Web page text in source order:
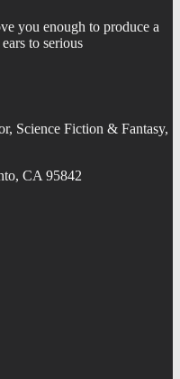
you enough to produce a
to serious
Science Fiction & Fantasy,
CA 95842